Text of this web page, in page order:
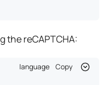
the reCAPTCHA:
language Copy